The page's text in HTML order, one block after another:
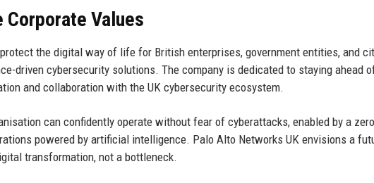
Corporate Values
the digital way of life for British enterprises, government entities, and
driven cybersecurity solutions. The company is dedicated to staying ahead
and collaboration with the UK cybersecurity ecosystem.
can confidently operate without fear of cyberattacks, enabled by a
powered by artificial intelligence. Palo Alto Networks UK envisions a
transformation, not a bottleneck.